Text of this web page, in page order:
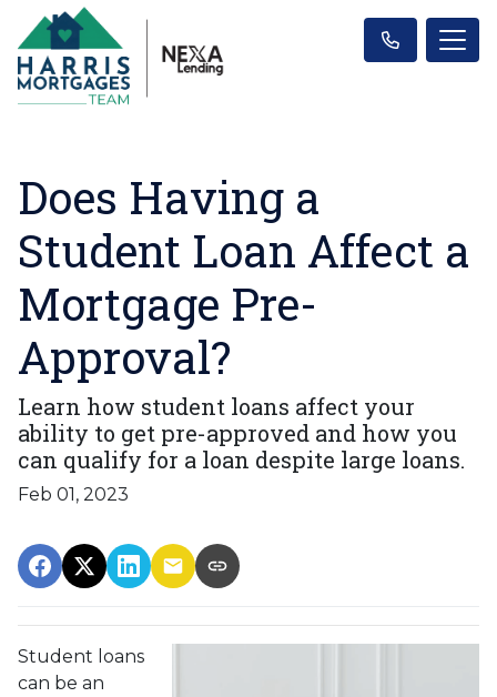
Does Having a
Student Loan Affect a
Mortgage Pre-
Approval?
Learn how student loans affect your
ability to get pre-approved and how you
can qualify for a loan despite large loans.
Feb 01, 2023
Student loans
can be an